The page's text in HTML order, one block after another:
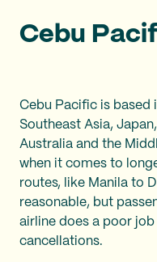
Cebu
Cebu Pacific is based
Southeast Asia,
Australia and the
when it comes to
routes, like Manila to
reasonable, but
airline does a poor
cancellations.